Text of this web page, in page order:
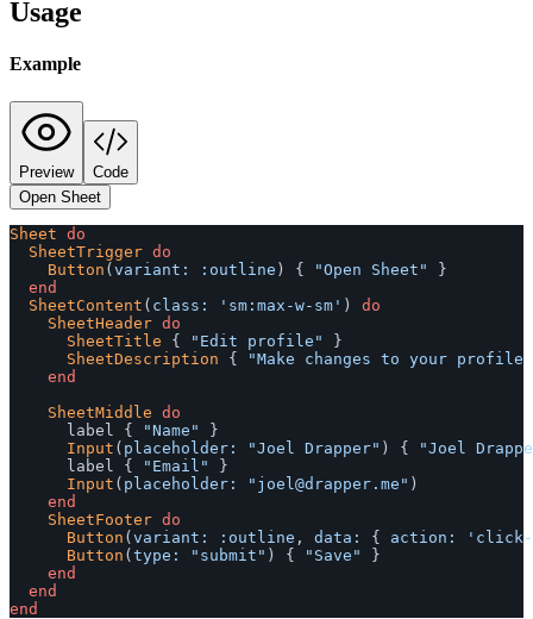
Usage
Example
Preview
Code
Open Sheet
Sheet do
SheetTrigger do
Button (variant: :outline ) { "Open Sheet"
}
end
SheetContent ( class: 'sm:max-w-sm' )
do
SheetHeader do
SheetTitle
{ "Edit profile"
}
SheetDescription
{
"Make changes to your
end
SheetMiddle do
label
{ "Name"
}
Input ( placeholder: "Joel Drapper" ) {
"Joel
label
{ "Email"
}
Input ( placeholder: " joel@drapper.me " )
end
SheetFooter do
Button (variant: :outline , data: { action:
'click-
Button (type: "submit" ) { "Save"
}
end
end
end